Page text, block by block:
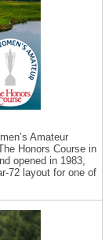
Amateur
Honors Course in
opened in 1983,
72 layout for one of